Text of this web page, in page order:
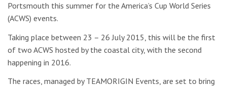
Portsmouth this summer for the America’s Cup World Series
(ACWS) events.
Taking place between 23 – 26 July 2015, this will be the first
of two ACWS hosted by the coastal city, with the second
happening in 2016.
The races, managed by TEAMORIGIN Events, are set to bring